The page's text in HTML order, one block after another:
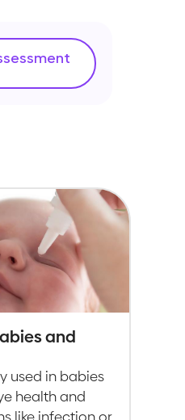
and
used in babies
health and